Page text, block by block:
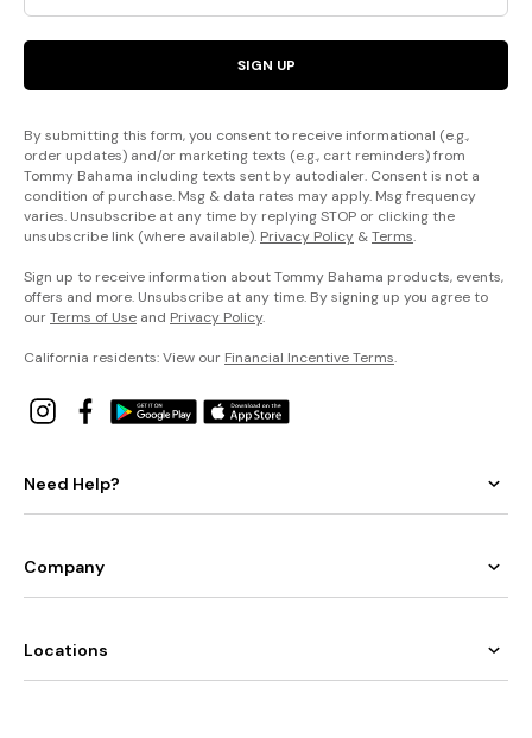
SIGN UP
By submitting this form, you consent to receive informational (e.g.,
order updates) and/or marketing texts (e.g., cart reminders) from
Tommy Bahama including texts sent by autodialer. Consent is not a
condition of purchase. Msg & data rates may apply. Msg frequency
varies. Unsubscribe at any time by replying STOP or clicking the
unsubscribe link (where available). Privacy Policy &Terms.
Sign up to receive information about Tommy Bahama products, events,
offers and more. Unsubscribe at any time. By signing up you agree to
ourTerms of Use and Privacy Policy.
California residents: View our Financial Incentive Terms.
Need Help?
Company
Locations